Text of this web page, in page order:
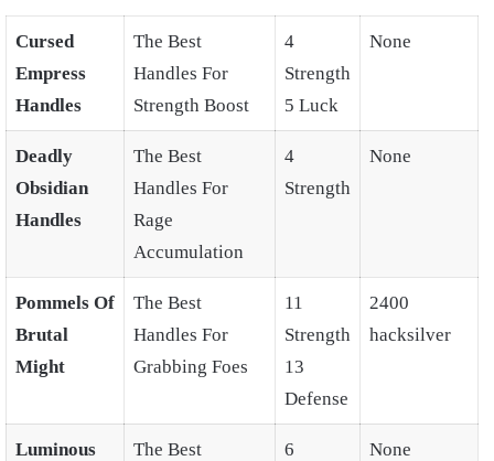
Cursed
Empress
Handles
The Best
Handles For
Strength Boost
4
Strength
5 Luck
None
Deadly
Obsidian
Handles
The Best
Handles For
Rage
Accumulation
4
Strength
None
Pommels Of
Brutal
Might
The Best
Handles For
Grabbing Foes
11
Strength
13
Defense
2400
hacksilver
Luminous
The Best
6
None